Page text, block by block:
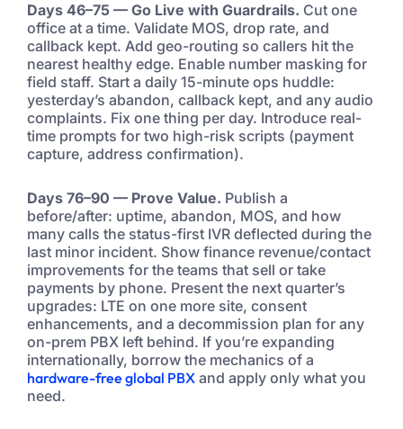
Days 46–75 — Go Live with Guardrails. Cut one
office at a time. Validate MOS, drop rate, and
callback kept. Add geo-routing so callers hit the
nearest healthy edge. Enable number masking for
field staff. Start a daily 15-minute ops huddle:
yesterday’s abandon, callback kept, and any audio
complaints. Fix one thing per day. Introduce real-
time prompts for two high-risk scripts (payment
capture, address confirmation).
Days 76–90 — Prove Value. Publish a
before/after: uptime, abandon, MOS, and how
many calls the status-first IVR deflected during the
last minor incident. Show finance revenue/contact
improvements for the teams that sell or take
payments by phone. Present the next quarter’s
upgrades: LTE on one more site, consent
enhancements, and a decommission plan for any
on-prem PBX left behind. If you’re expanding
internationally, borrow the mechanics of a
hardware-free global PBX and apply only what you
need.